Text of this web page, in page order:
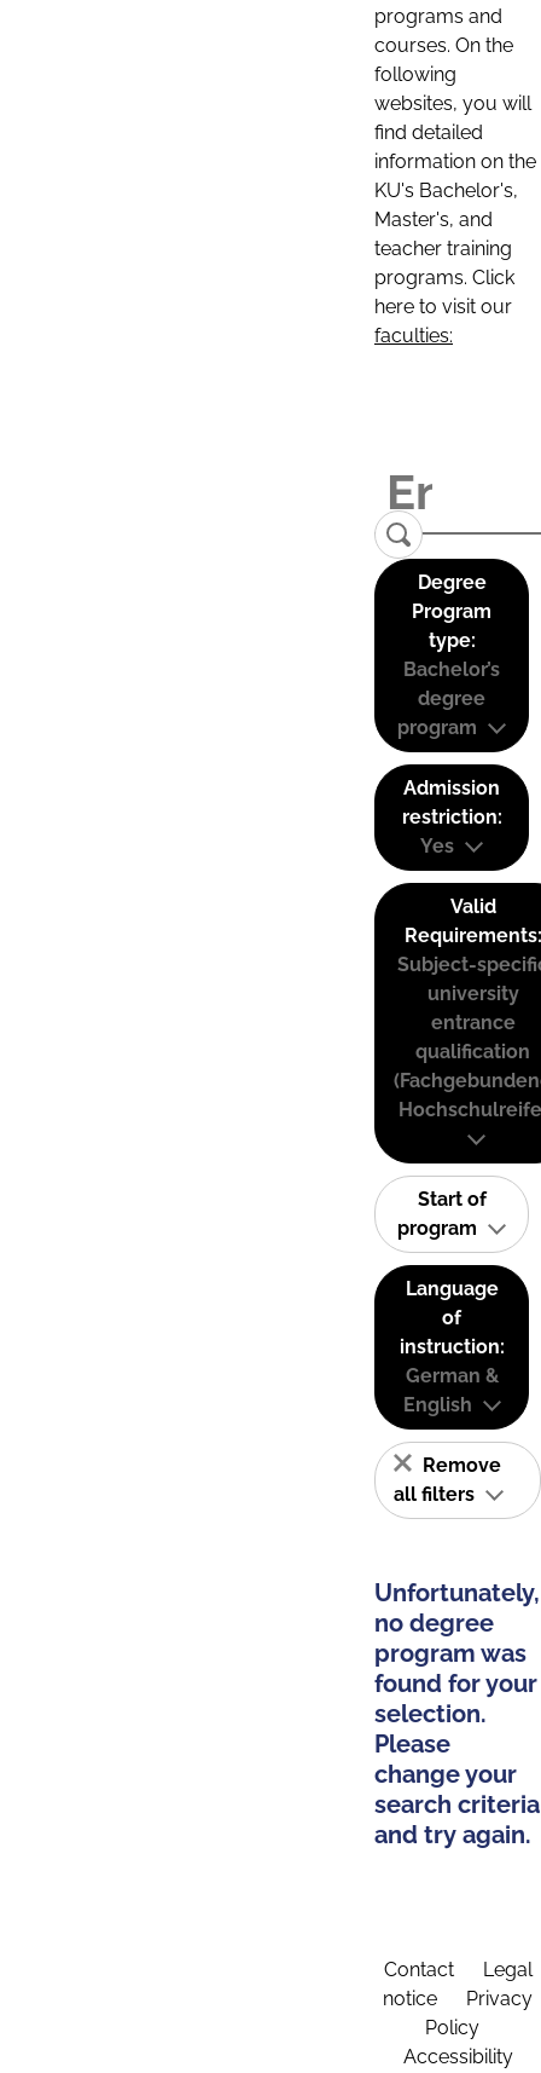
programs and
courses. On the
following
websites, you will
find detailed
information on the
KU's Bachelor's,
Master's, and
teacher training
programs. Click
here to visit our
faculties:
Degree
Program
type:
Bachelor’s
degree
program
Admission
restriction:
Yes
Valid
Requirements:
Subject-
university
entrance
qualification
Start of
program
Language
of
instruction:
German &
English
Remove
all filters
Unfortunately,
no degree
program was
found for your
selection.
Please
change your
search criteria
and try again.
Contact
Legal
notice
Privacy
Policy
Accessibility